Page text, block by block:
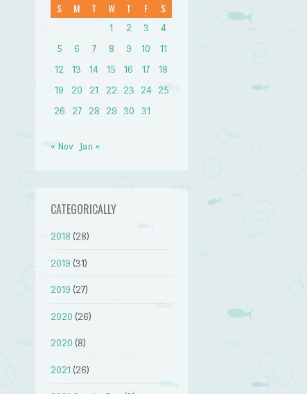
S M T W T F S
1 2 3
4
5
6 7 8 9 10
11
12
13 14 15 16 17
18
19
20 21 22 23 24
25
26
27 28 29 30 31
« Nov Jan »
CATEGORICALLY
2018 (28)
2019 (31)
2019 (27)
2020 (26)
2020 (8)
2021 (26)